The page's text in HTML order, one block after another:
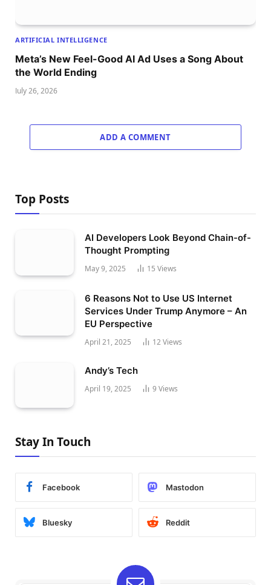
ARTIFICIAL INTELLIGENCE
Meta’s New Feel-Good AI Ad Uses a Song About
the World Ending
July 26, 2026
ADD A COMMENT
Top Posts
AI Developers Look Beyond Chain-of-
Thought Prompting
May 9, 2025 15 Views
6 Reasons Not to Use US Internet
Services Under Trump Anymore – An
EU Perspective
April 21, 2025 12Views
Andy’s Tech
April 19, 2025 9 Views
Stay In Touch
Facebook Mastodon
Bluesky Reddit